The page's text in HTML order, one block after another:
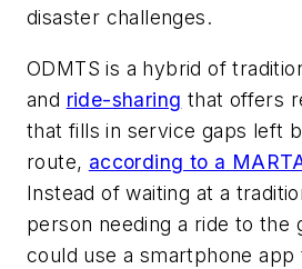
disaster challenges.
ODMTS is a hybrid of
and ride-sharing that offers
that fills in service gaps left
route, according to a
Instead of waiting at a
person needing a ride to the
could use a smartphone app